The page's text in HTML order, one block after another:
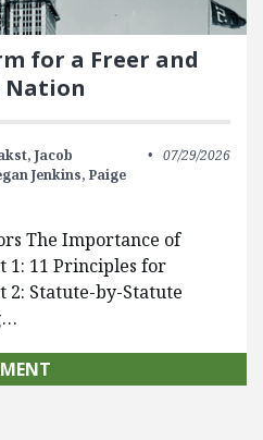
for a Freer and
Nation
Jacob
Jenkins, Paige
07/29/2026
The Importance of
1: 11 Principles for
Statute-by-Statute